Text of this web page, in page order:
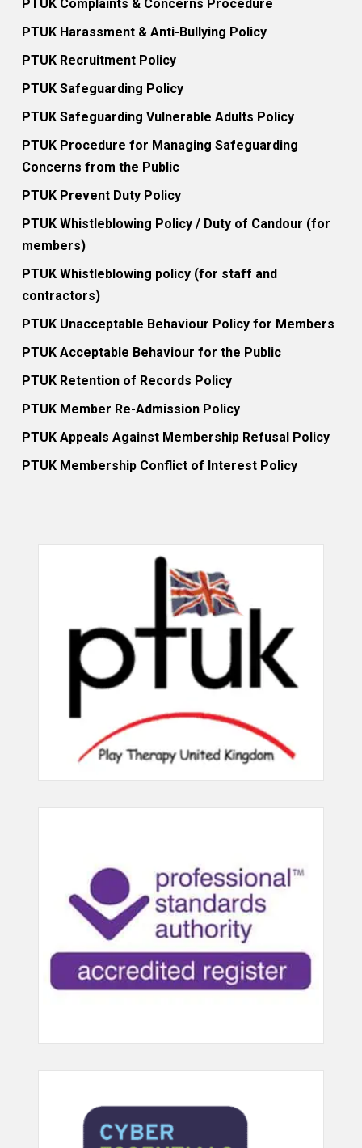
PTUK Complaints & Concerns Procedure
PTUK Harassment & Anti-Bullying Policy
PTUK Recruitment Policy
PTUK Safeguarding Policy
PTUK Safeguarding Vulnerable Adults Policy
PTUK Procedure for Managing Safeguarding
Concerns from the Public
PTUK Prevent Duty Policy
PTUK Whistleblowing Policy / Duty of Candour (for
members)
PTUK Whistleblowing policy (for staff and
contractors)
PTUK Unacceptable Behaviour Policy for Members
PTUK Acceptable Behaviour for the Public
PTUK Retention of Records Policy
PTUK Member Re-Admission Policy
PTUK Appeals Against Membership Refusal Policy
PTUK Membership Conflict of Interest Policy